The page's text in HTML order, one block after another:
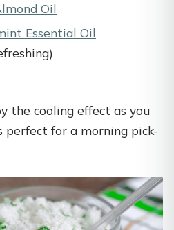
Oil
Essential Oil
the cooling effect as you
perfect for a morning pick-